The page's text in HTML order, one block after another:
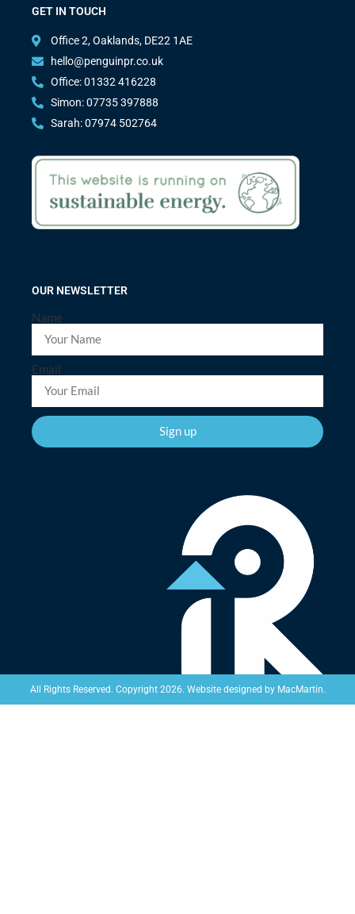
GET IN TOUCH
Office 2, Oaklands, DE22 1AE
hello@penguinpr.co.uk
Office: 01332 416228
Simon: 07735 397888
Sarah: 07974 502764
OUR NEWSLETTER
Name
Email
Sign up
All Rights Reserved. Copyright 2026. Website designed by MacMartin.